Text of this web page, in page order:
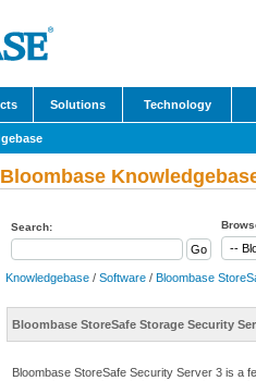
Solutions Technology
Bloombase
Search:
Knowledgebase / Software / Bloombase
Bloombase StoreSafe Storage Security
Bloombase StoreSafe Security Server 3 is a